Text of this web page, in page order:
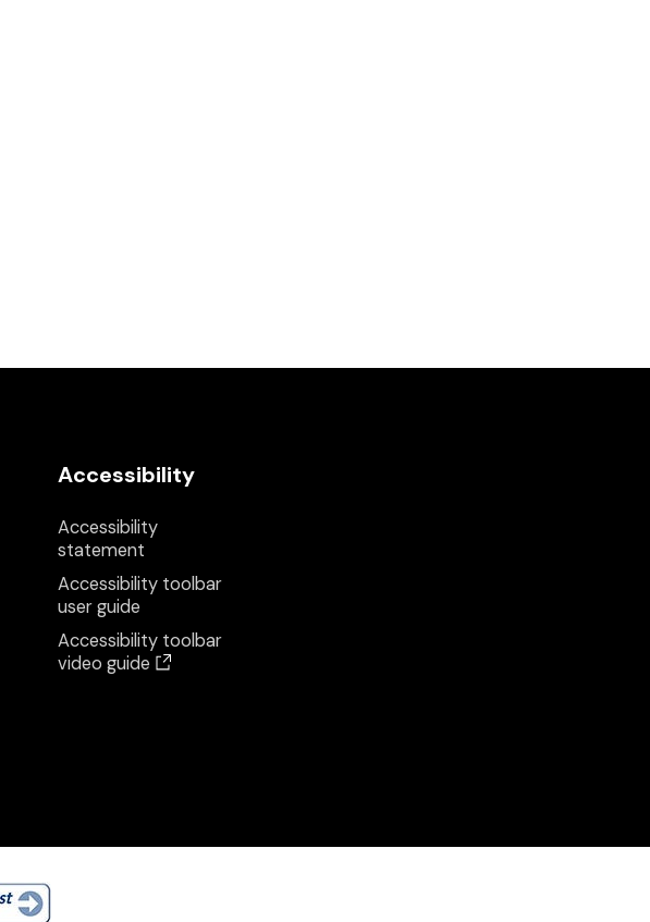
Accessibility
Accessibility
statement
Accessibility toolbar
user guide
Accessibility toolbar
video guide